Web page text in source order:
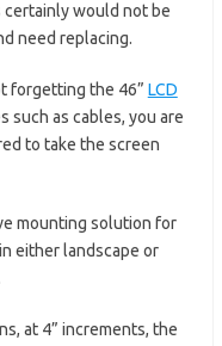
certainly would not be
need replacing.
forgetting the 46” LCD
as cables, you are
to take the screen
mounting solution for
either landscape or
at 4” increments, the